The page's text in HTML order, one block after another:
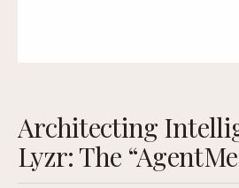
Architecting
Lyzr: The